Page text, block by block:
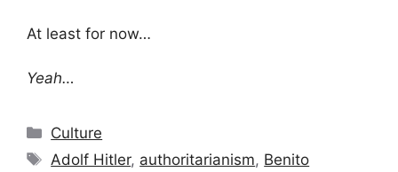
At least for now…
Yeah…
Categories
Culture
Tags
Adolf Hitler, authoritarianism, Benito